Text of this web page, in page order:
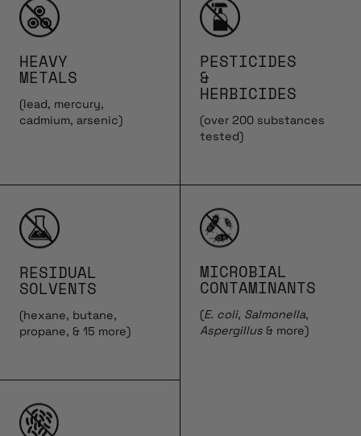
HEAVY
METALS
(lead, mercury,
cadmium, arsenic)
PESTICIDES
&
HERBICIDES
(over 200 substances
tested)
RESIDUAL
SOLVENTS
(hexane, butane,
propane, & 15 more)
MICROBIAL
CONTAMINANTS
(E. coli, Salmonella,
Aspergillus & more)